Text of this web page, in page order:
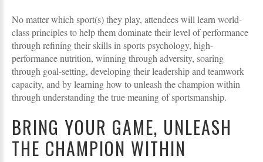
No matter which sport(s) they play, attendees will learn world-
class principles to help them dominate their level of performance
through refining their skills in sports psychology, high-
performance nutrition, winning through adversity, soaring
through goal-setting, developing their leadership and teamwork
capacity, and by learning how to unleash the champion within
through understanding the true meaning of sportsmanship.
BRING YOUR GAME, UNLEASH
THE CHAMPION WITHIN